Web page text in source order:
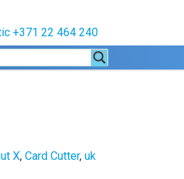
+371 22 464 240
X, Card Cutter, uk